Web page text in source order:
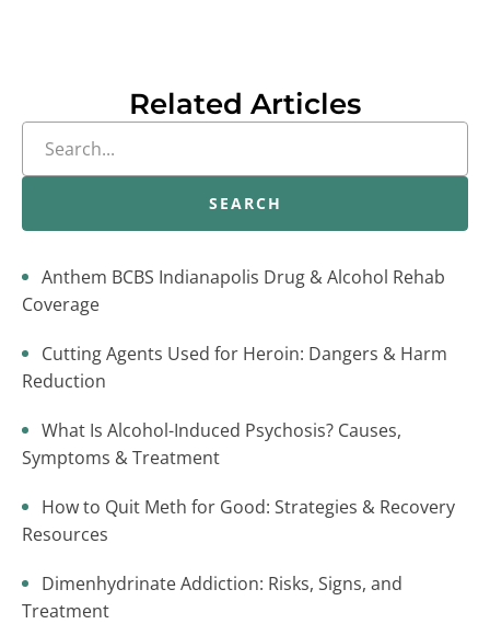
Related Articles
SEARCH
Anthem BCBS Indianapolis Drug & Alcohol Rehab
Coverage
Cutting Agents Used for Heroin: Dangers & Harm
Reduction
What Is Alcohol-Induced Psychosis? Causes,
Symptoms & Treatment
How to Quit Meth for Good: Strategies & Recovery
Resources
Dimenhydrinate Addiction: Risks, Signs, and
Treatment